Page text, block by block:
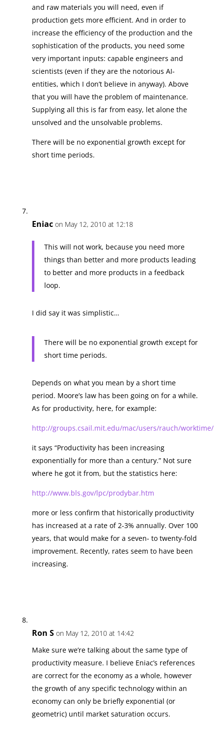
and raw materials you will need, even if
production gets more efficient. And in order to
increase the efficiency of the production and the
sophistication of the products, you need some
very important inputs: capable engineers and
scientists (even if they are the notorious AI-
entities, which I don’t believe in anyway). Above
that you will have the problem of maintenance.
Supplying all this is far from easy, let alone the
unsolved and the unsolvable problems.
There will be no exponential growth except for
short time periods.
Eniac on May 12, 2010 at 12:18
This will not work, because you need more
things than better and more products leading
to better and more products in a feedback
loop.
I did say it was simplistic…
There will be no exponential growth except for
short time periods.
Depends on what you mean by a short time
period. Moore’s law has been going on for a while.
As for productivity, here, for example:
http://groups.csail.mit.edu/mac/users/rauch/worktime/
it says “Productivity has been increasing
exponentially for more than a century.” Not sure
where he got it from, but the statistics here:
http://www.bls.gov/lpc/prodybar.htm
more or less confirm that historically productivity
has increased at a rate of 2-3% annually. Over 100
years, that would make for a seven- to twenty-fold
improvement. Recently, rates seem to have been
increasing.
Ron S on May 12, 2010 at 14:42
Make sure we’re talking about the same type of
productivity measure. I believe Eniac’s references
are correct for the economy as a whole, however
the growth of any specific technology within an
economy can only be briefly exponential (or
geometric) until market saturation occurs.